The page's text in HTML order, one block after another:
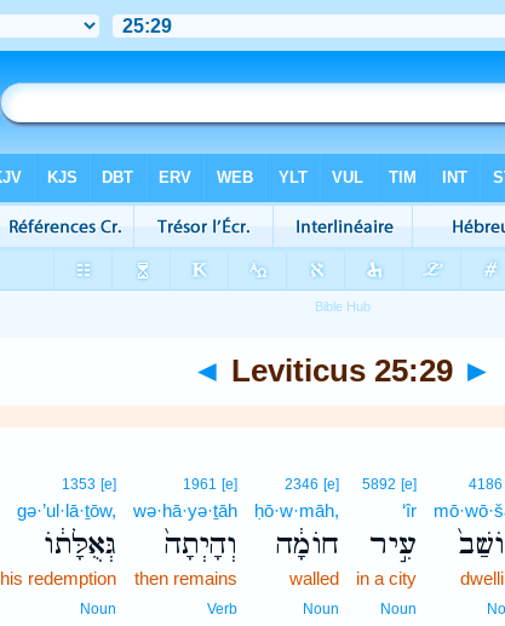
◄ Leviticus 25:29 ►
4186
5892 [e]
‘îr
עִ֣יר
in a city
Noun
2346 [e]
ḥō·w·māh,
חוֹמָ֔ה
walled
Noun
1961 [e]
wə·hā·yə·ṯāh
וְהָיְתָה֙
then remains
Verb
1353 [e]
gə·’ul·lā·ṯōw,
גְּאֻלָּת֔וֹ
his redemption
Noun